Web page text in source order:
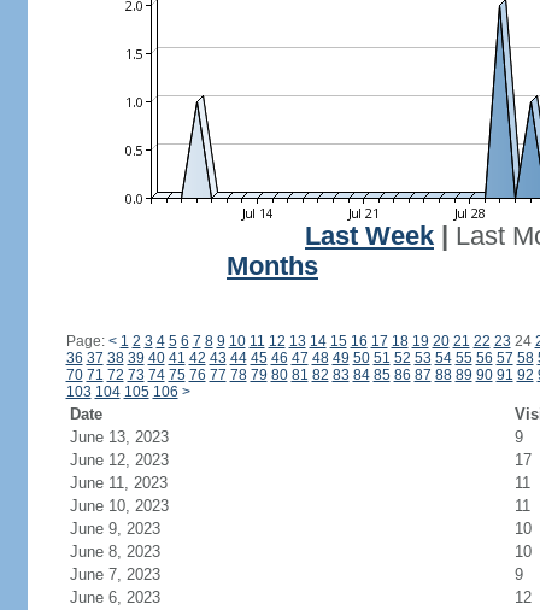
Last Week
Last
Months
Page: < 1 2 3 4 5 6 7 8 9 10 11 12 13 14 15 16 17 18 19 20 21 22 23 24
36 37 38 39 40 41 42 43 44 45 46 47 48 49 50 51 52 53 54 55 56 57 58
70 71 72 73 74 75 76 77 78 79 80 81 82 83 84 85 86 87 88 89 90 91 92
103 104 105 106 >
Date
June 13, 2023
9
June 12, 2023
17
June 11, 2023
11
June 10, 2023
11
June 9, 2023
10
June 8, 2023
10
June 7, 2023
9
June 6, 2023
12